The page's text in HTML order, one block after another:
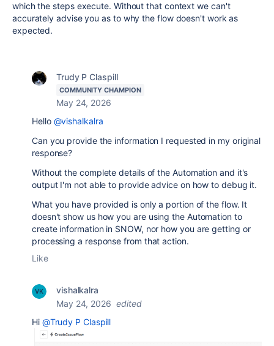
which the steps execute. Without that context we can't
accurately advise you as to why the flow doesn't work as
expected.
Trudy P Claspill
COMMUNITY CHAMPION
May 24, 2026
Hello @vishalkalra
Can you provide the information I requested in my original
response?
Without the complete details of the Automation and it's
output I'm not able to provide advice on how to debug it.
What you have provided is only a portion of the flow. It
doesn't show us how you are using the Automation to
create information in SNOW, nor how you are getting or
processing a response from that action.
Like
vishalkalra
May 24, 2026 edited
Hi @Trudy P Claspill